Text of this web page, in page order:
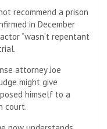
recommend a prison
in December
“wasn’t repentant
attorney Joe
might give
himself to a
court.